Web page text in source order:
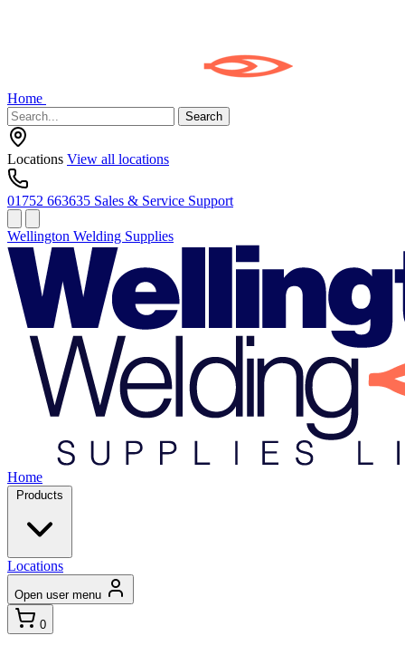
Home
Search
Locations View all locations
01752 663635 Sales & Service Support
Wellington Welding Supplies
Home
Products
Locations
Open user menu
0